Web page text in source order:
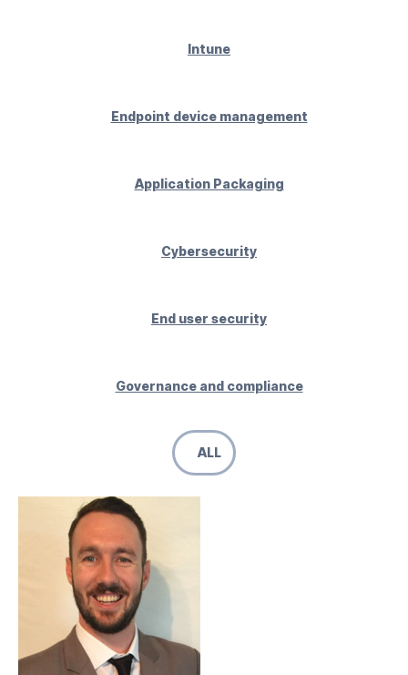
Intune
Endpoint device management
Application Packaging
Cybersecurity
End user security
Governance and compliance
ALL